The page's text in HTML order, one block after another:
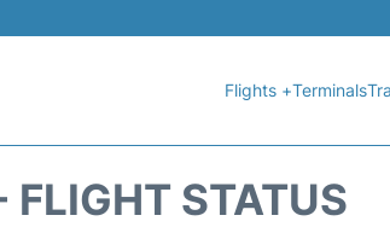
Flights +Terminals
FLIGHT STATUS